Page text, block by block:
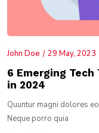
John Doe 29 May, 2023
6 Emerging Tech
in 2024
Quuntur magni dolores
Neque porro quia